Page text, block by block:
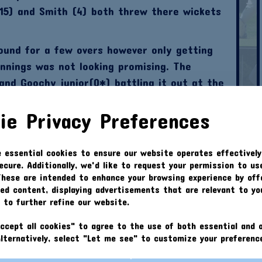
Privacy Preferences
essential cookies to ensure our website operates
Additionally, we'd like to request your permission to
are intended to enhance your browsing experience by
content, displaying advertisements that are relevant to
to further refine our website.
all cookies" to agree to the use of both essential and
select "Let me see" to customize your
and Smith (4) both threw there wickets
for a few overs however only getting
was not looking promising. The
and Goochy junior(0*) battling it out at the
the bowling along side Davis with some
ease on occasions. Kennedy went 2-15
; definitely slowing down the batsmen in
on.
balls going for 0-20 off 4 overs. Skipper
in the bowling attack but wasn’t
0-16 from 3 overs. Then came the
nightmares... John Smith (0-4).
to the opposition chasing our score in